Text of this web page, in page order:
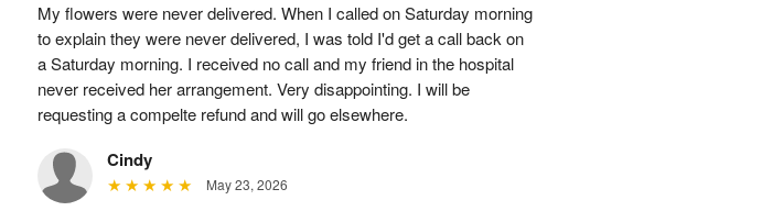
My flowers were never delivered. When I called on Saturday morning
to explain they were never delivered, I was told I'd get a call back on
a Saturday morning. I received no call and my friend in the hospital
never received her arrangement. Very disappointing. I will be
requesting a compelte refund and will go elsewhere.
Cindy
May 23, 2026